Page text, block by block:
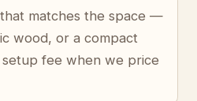
matches the space —
wood, or a compact
setup fee when we price